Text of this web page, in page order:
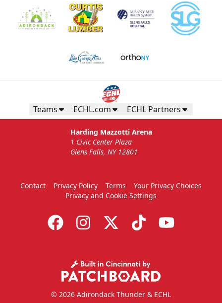
Teams ECHL.com ECHL Partners
Harding Mazzotti Arena
1 Civic Center Plaza
Glens Falls, NY 12801
Contact Privacy Policy Terms
Your Privacy Choices
Privacy and Cookie Settings
© 2026 Adirondack Thunder & ECHL